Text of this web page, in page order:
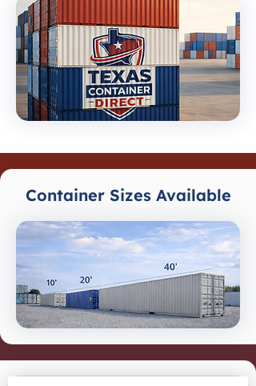
Container Sizes Available